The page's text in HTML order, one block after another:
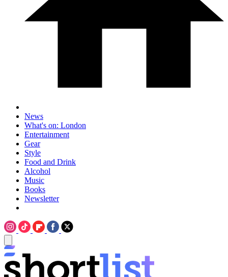
News
What's on: London
Entertainment
Gear
Style
Food and Drink
Alcohol
Music
Books
Newsletter